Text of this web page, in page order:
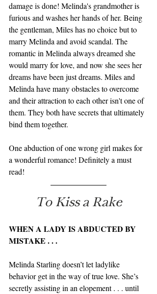
damage is done! Melinda's grandmother is
furious and washes her hands of her. Being
the gentleman, Miles has no choice but to
marry Melinda and avoid scandal. The
romantic in Melinda always dreamed she
would marry for love, and now she sees her
dreams have been just dreams. Miles and
Melinda have many obstacles to overcome
and their attraction to each other isn't one of
them. They both have secrets that ultimately
bind them together.
One abduction of one wrong girl makes for
a wonderful romance! Definitely a must
read!
To Kiss a Rake
WHEN A LADY IS ABDUCTED BY
MISTAKE . . .
Melinda Starling doesn’t let ladylike
behavior get in the way of true love. She’s
secretly assisting in an elopement . . . until